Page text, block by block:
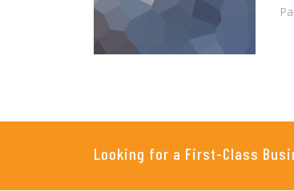
Looking for a First-Class